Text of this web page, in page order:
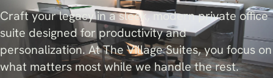
Craft your legacy in a sleek, modern private office
suite designed for productivity and
personalization. At The Village Suites, you focus on
what matters most while we handle the rest.